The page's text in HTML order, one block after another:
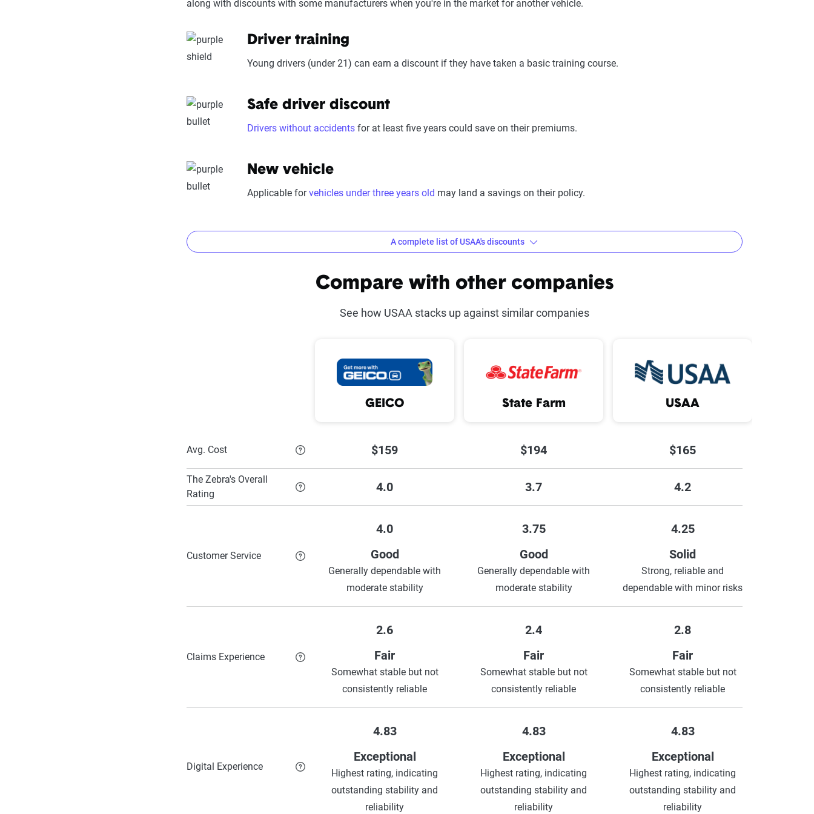
Trust & Reliability (25%):This category looks at a company’s overall reliability, measuring financial strength, market
Price context:
Pricing varies significantly based on individual circumstances and risk factors. Customers can evaluate
cost-effectiveness based on their specific situation and the service quality scores provided.
along with discounts with some manufacturers when you're in the market for another vehicle.
Driver training
Young drivers (under 21) can earn a discount if they have taken a basic training course.
Safe driver discount
Drivers without accidents for at least five years could save on their premiums.
New vehicle
Applicable forvehicles under three years old may land a savings on their policy.
Common discounts offered at USAA
Newer Vehicle
MyUSAA Legacy
To learn more about each discount USAA has to offer,
A complete list of USAA's discounts
Compare with other companies
See how USAA stacks up against similar companies
GEICO State Farm USAA
Avg. Cost $159 $194 $165
The Zebra's Overall
Rating
4.0 3.7 4.2
Customer Service
4.0
Good
Generally dependable with
moderate stability
3.75
Good
Generally dependable with
moderate stability
4.25
Solid
Strong, reliable and
dependable with minor risks
Claims Experience
2.6
Fair
Somewhat stable but not
consistently reliable
2.4
Fair
Somewhat stable but not
consistently reliable
2.8
Fair
Somewhat stable but not
consistently reliable
Digital Experience
4.83
Exceptional
Highest rating, indicating
outstanding stability and
reliability
4.83
Exceptional
Highest rating, indicating
outstanding stability and
reliability
4.83
Exceptional
Highest rating, indicating
outstanding stability and
reliability